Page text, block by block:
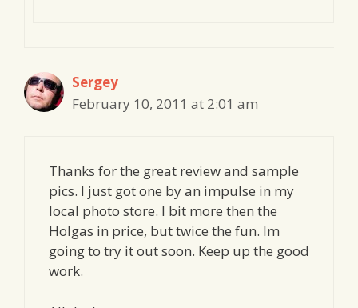
Sergey
February 10, 2011 at 2:01 am
Thanks for the great review and sample
pics. I just got one by an impulse in my
local photo store. I bit more then the
Holgas in price, but twice the fun. Im
going to try it out soon. Keep up the good
work.